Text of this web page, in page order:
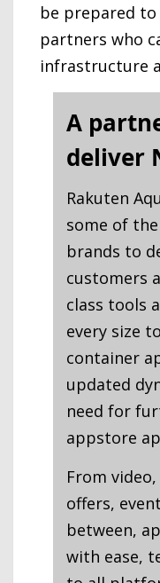
be prepared
partners who
infrastructure
A
deliver
Rakuten
some of
brands to
customers
class tools
every size
container
updated
need for
appstore
From
offers,
between,
with ease,